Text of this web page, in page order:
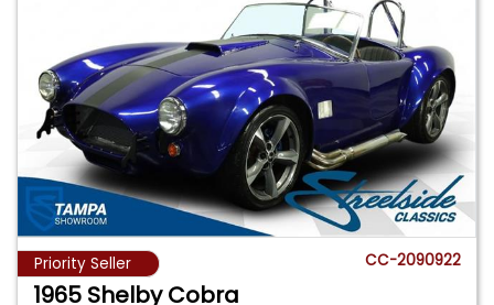
Priority Seller CC-2090922
1965 Shelby Cobra